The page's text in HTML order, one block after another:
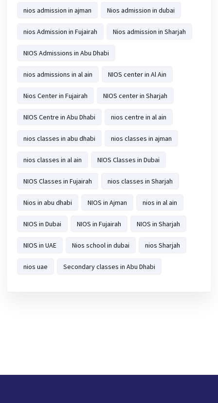
nios admission in ajman Nios admission in dubai
nios Admission in Fujairah Nios admission in Sharjah
NIOS Admissions in Abu Dhabi
nios admissions in al ain NIOS center in Al Ain
Nios Center in Fujairah NIOS center in Sharjah
NIOS Centre in Abu Dhabi nios centre in al ain
nios classes in abu dhabi nios classes in ajman
nios classes in al ain NIOS Classes in Dubai
NIOS Classes in Fujairah nios classes in Sharjah
Nios in abu dhabi NIOS in Ajman nios in al ain
NIOS in Dubai NIOS in Fujairah NIOS in Sharjah
NIOS in UAE Nios school in dubai nios Sharjah
nios uae Secondary classes in Abu Dhabi